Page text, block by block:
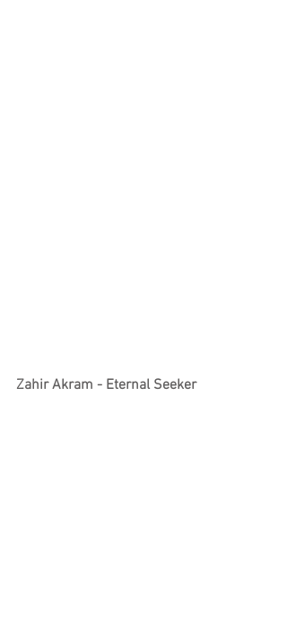
Zahir Akram - Eternal Seeker